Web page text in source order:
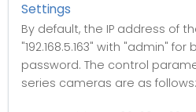
Settings
By default, the IP address of
"192.168.5.163" with "admin"
password. The control
series cameras are as follows: